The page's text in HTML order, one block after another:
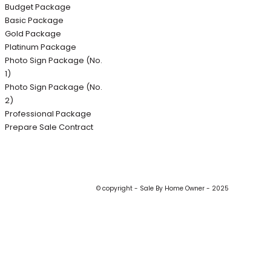
Budget Package
Basic Package
Gold Package
Platinum Package
Photo Sign Package (No.
1)
Photo Sign Package (No.
2)
Professional Package
Prepare Sale Contract
© copyright - Sale By Home Owner - 2025